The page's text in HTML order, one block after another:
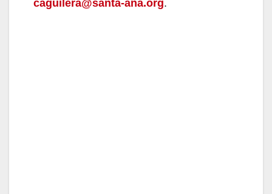
caguilera@santa-ana.org.